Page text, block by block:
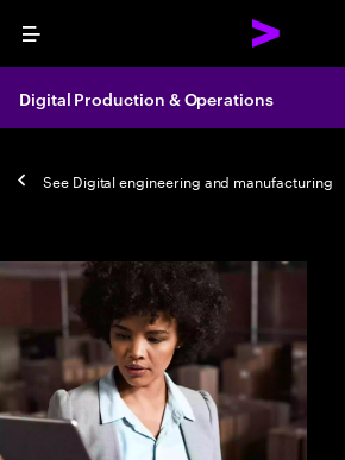
Menu
Digital Production & Operations
See Digital engineering and manufacturing